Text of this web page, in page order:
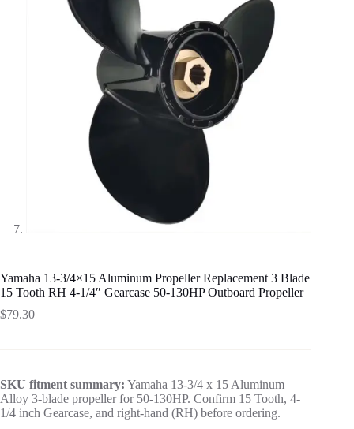
Yamaha 13-3/4×15 Aluminum Propeller Replacement 3 Blade
15 Tooth RH 4-1/4″ Gearcase 50-130HP Outboard Propeller
$79.30
SKU fitment summary: Yamaha 13-3/4 x 15 Aluminum
Alloy 3-blade propeller for 50-130HP. Confirm 15 Tooth, 4-
1/4 inch Gearcase, and right-hand (RH) before ordering.